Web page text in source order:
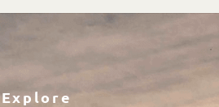
Explore